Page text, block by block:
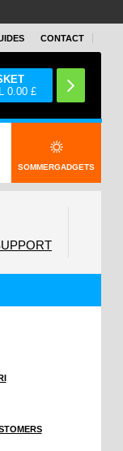
CONTACT
0.00 £
SOMMERGADGETS